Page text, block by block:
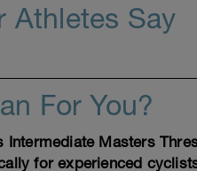
Athletes Say
For You?
Intermediate Masters
for experienced